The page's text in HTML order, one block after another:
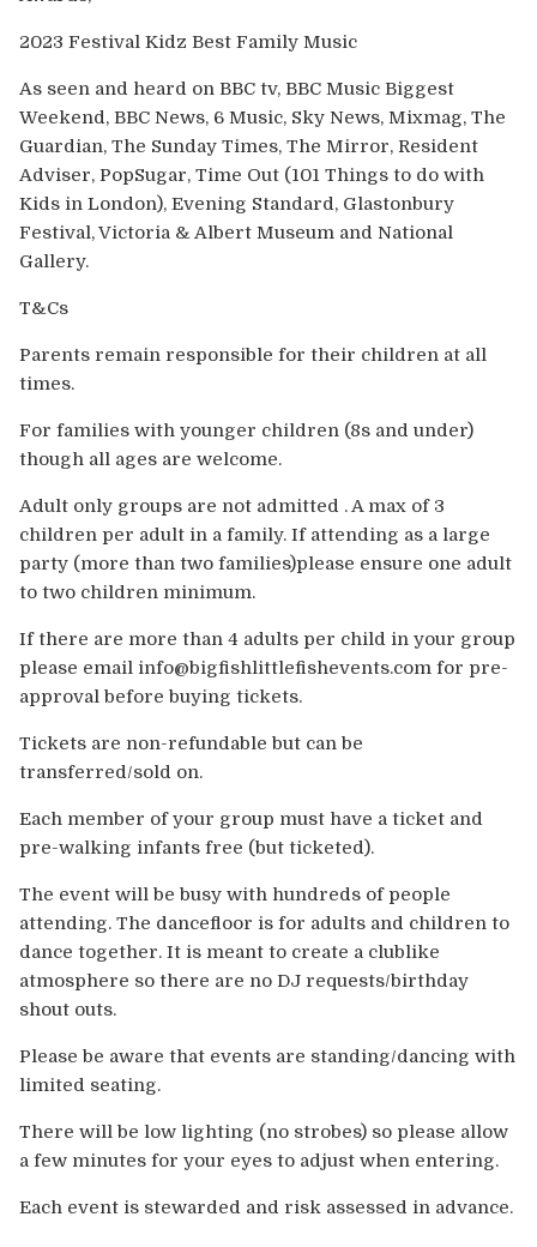
2023 Festival Kidz Best Family Music
As seen and heard on BBC tv, BBC Music Biggest
Weekend, BBC News, 6 Music, Sky News, Mixmag, The
Guardian, The Sunday Times, The Mirror, Resident
Adviser, PopSugar, Time Out (101 Things to do with
Kids in London), Evening Standard, Glastonbury
Festival, Victoria & Albert Museum and National
Gallery.
T&Cs
Parents remain responsible for their children at all
times.
For families with younger children (8s and under)
though all ages are welcome.
Adult only groups are not admitted . A max of 3
children per adult in a family. If attending as a large
party (more than two families)please ensure one adult
to two children minimum.
If there are more than 4 adults per child in your group
please email info@bigfishlittlefishevents.com for pre-
approval before buying tickets.
Tickets are non-refundable but can be
transferred/sold on.
Each member of your group must have a ticket and
pre-walking infants free (but ticketed).
The event will be busy with hundreds of people
attending. The dancefloor is for adults and children to
dance together. It is meant to create a clublike
atmosphere so there are no DJ requests/birthday
shout outs.
Please be aware that events are standing/dancing with
limited seating.
There will be low lighting (no strobes) so please allow
a few minutes for your eyes to adjust when entering.
Each event is stewarded and risk assessed in advance.